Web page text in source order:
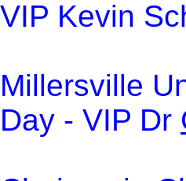
VIP Kevin
Millersville
Day - VIP Dr